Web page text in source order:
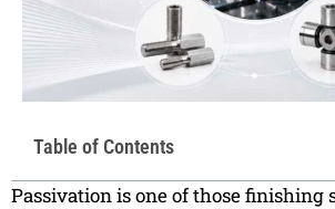
Table of Contents
Passivation is one of those finishing